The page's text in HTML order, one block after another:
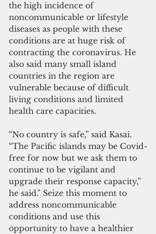
the high incidence of
noncommunicable or lifestyle
diseases as people with these
conditions are at huge risk of
contracting the coronavirus. He
also said many small island
countries in the region are
vulnerable because of difficult
living conditions and limited
health care capacities.
“No country is safe,” said Kasai.
“The Pacific islands may be Covid-
free for now but we ask them to
continue to be vigilant and
upgrade their response capacity,”
he said." Seize this moment to
address noncommunicable
conditions and use this
opportunity to have a healthier